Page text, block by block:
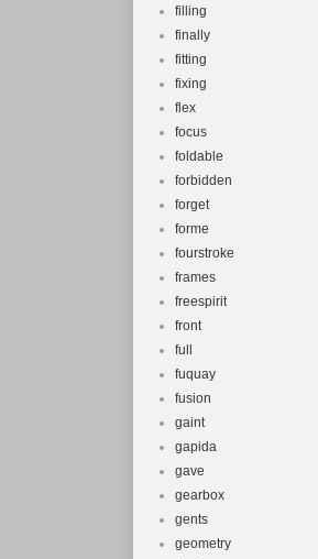
filling
finally
fitting
fixing
flex
focus
foldable
forbidden
forget
forme
fourstroke
frames
freespirit
front
full
fuquay
fusion
gaint
gapida
gave
gearbox
gents
geometry